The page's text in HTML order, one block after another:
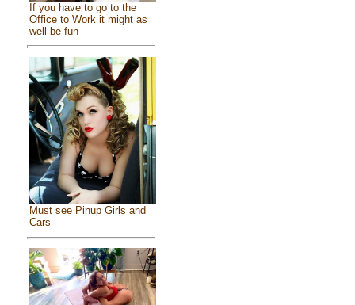
If you have to go to the
Office to Work it might as
well be fun
Must see Pinup Girls and
Cars